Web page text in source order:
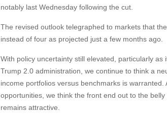
notably last Wednesday following the cut.
The revised outlook telegraphed to markets that
instead of four as projected just a few months ago.
With policy uncertainty still elevated, particularly
Trump 2.0 administration, we continue to think a
income portfolios versus benchmarks is
opportunities, we think the front end out to the
remains attractive.